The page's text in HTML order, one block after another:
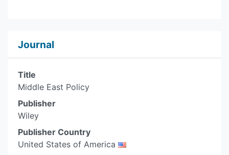
Journal
Title
Middle East Policy
Publisher
Wiley
Publisher Country
United States of America